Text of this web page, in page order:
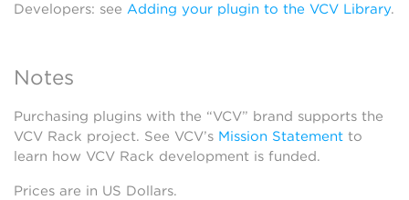
Developers: see Adding your plugin to the VCV Library.
Notes
Purchasing plugins with the “VCV” brand supports the
VCV Rack project. See VCV’s Mission Statement to
learn how VCV Rack development is funded.
Prices are in US Dollars.